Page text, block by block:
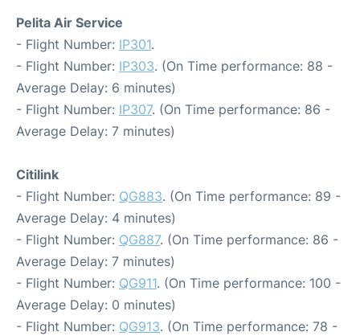
Pelita Air Service
- Flight Number: IP301.
- Flight Number: IP303. (On Time performance: 88 -
Average Delay: 6 minutes)
- Flight Number: IP307. (On Time performance: 86 -
Average Delay: 7 minutes)
Citilink
- Flight Number: QG883. (On Time performance: 89 -
Average Delay: 4 minutes)
- Flight Number: QG887. (On Time performance: 86 -
Average Delay: 7 minutes)
- Flight Number: QG911. (On Time performance: 100 -
Average Delay: 0 minutes)
- Flight Number: QG913. (On Time performance: 78 -